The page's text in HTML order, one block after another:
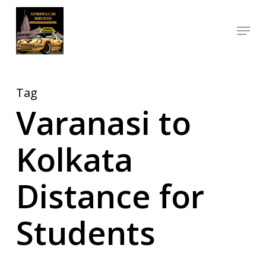
Skip
main
Menu
Tag
Varanasi to
Kolkata
Distance for
Students
Close